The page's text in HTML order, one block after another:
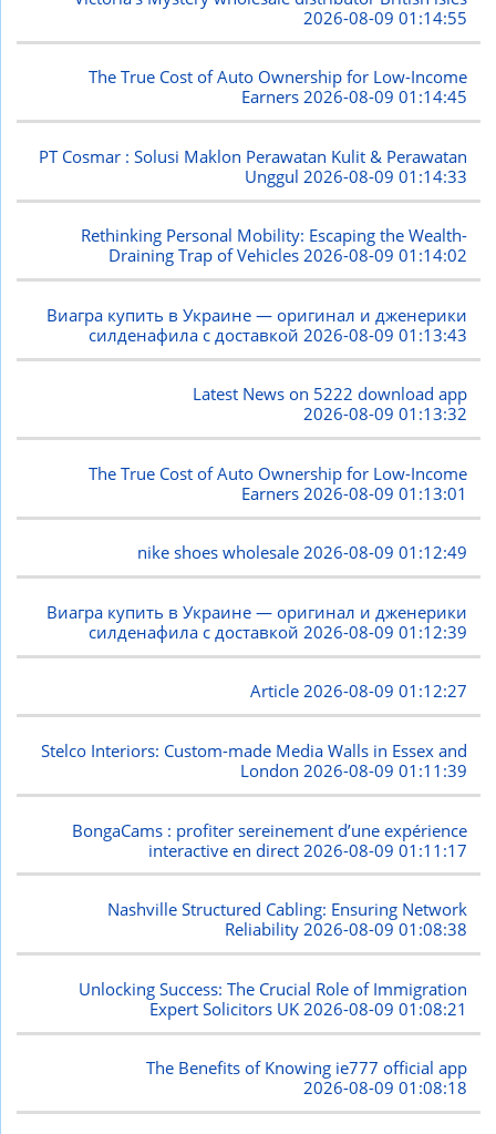
2026-08-09 01:14:55
The True Cost of Auto Ownership for Low-Income
Earners2026-08-09 01:14:45
PT Cosmar : Solusi Maklon Perawatan Kulit & Perawatan
Unggul 2026-08-09 01:14:33
Rethinking Personal Mobility: Escaping the Wealth-
Draining Trap of Vehicles2026-08-09 01:14:02
Виагра купить в Украине — оригинал и дженерики
силденафила с доставкой 2026-08-09 01:13:43
Latest News on 5222 download app
2026-08-09 01:13:32
The True Cost of Auto Ownership for Low-Income
Earners 2026-08-09 01:13:01
nike shoes wholesale2026-08-09 01:12:49
Виагра купить в Украине — оригинал и дженерики
силденафила с доставкой 2026-08-09 01:12:39
Article2026-08-09 01:12:27
Stelco Interiors: Custom-made Media Walls in Essex and
London2026-08-09 01:11:39
BongaCams : profiter sereinement d’une expérience
interactive en direct 2026-08-09 01:11:17
Nashville Structured Cabling: Ensuring Network
Reliability2026-08-09 01:08:38
Unlocking Success: The Crucial Role of Immigration
Expert Solicitors UK 2026-08-09 01:08:21
The Benefits of Knowing ie777 official app
2026-08-09 01:08:18